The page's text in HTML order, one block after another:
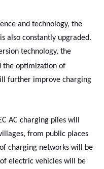
and technology, the
also constantly upgraded.
technology, the
the optimization of
further improve charging
AC charging piles will
from public places
charging networks will be
electric vehicles will be